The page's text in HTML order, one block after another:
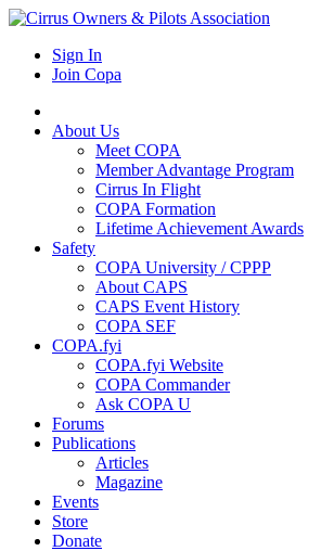
Sign In
Join Copa
About Us
Meet COPA
Member Advantage Program
Cirrus In Flight
COPA Formation
Lifetime Achievement Awards
Safety
COPA University / CPPP
About CAPS
CAPS Event History
COPA SEF
COPA.fyi
COPA.fyi Website
COPA Commander
Ask COPA U
Forums
Publications
Articles
Magazine
Events
Store
Donate